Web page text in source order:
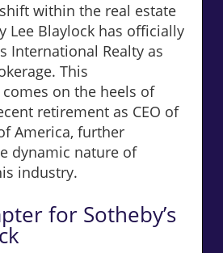
within the real estate
Lee Blaylock has officially
International Realty as
This
on the heels of
retirement as CEO of
America, further
dynamic nature of
industry.
for Sotheby’s